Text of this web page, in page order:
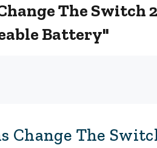
The Switch
Battery"
Change The